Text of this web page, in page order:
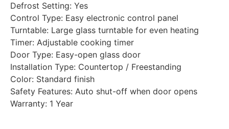
Defrost Setting: Yes
Control Type: Easy electronic control panel
Turntable: Large glass turntable for even heating
Timer: Adjustable cooking timer
Door Type: Easy-open glass door
Installation Type: Countertop / Freestanding
Color: Standard finish
Safety Features: Auto shut-off when door opens
Warranty: 1 Year